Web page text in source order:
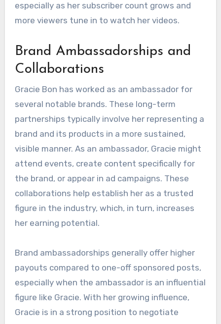
especially as her subscriber count grows and
more viewers tune in to watch her videos.
Brand Ambassadorships and
Collaborations
Gracie Bon has worked as an ambassador for
several notable brands. These long-term
partnerships typically involve her representing a
brand and its products in a more sustained,
visible manner. As an ambassador, Gracie might
attend events, create content specifically for
the brand, or appear in ad campaigns. These
collaborations help establish her as a trusted
figure in the industry, which, in turn, increases
her earning potential.
Brand ambassadorships generally offer higher
payouts compared to one-off sponsored posts,
especially when the ambassador is an influential
figure like Gracie. With her growing influence,
Gracie is in a strong position to negotiate